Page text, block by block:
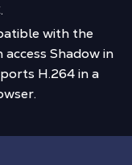
with the
access Shadow in
H.264 in a